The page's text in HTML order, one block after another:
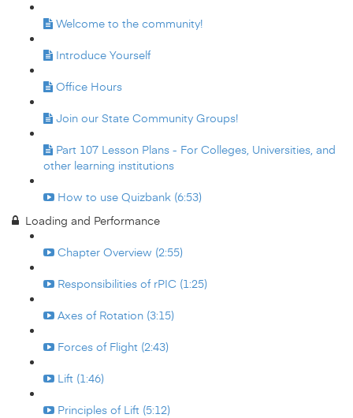
Welcome to the community!
Introduce Yourself
Office Hours
Join our State Community Groups!
Part 107 Lesson Plans - For Colleges, Universities, and
other learning institutions
How to use Quizbank (6:53)
Loading and Performance
Chapter Overview (2:55)
Responsibilities of rPIC (1:25)
Axes of Rotation (3:15)
Forces of Flight (2:43)
Lift (1:46)
Principles of Lift (5:12)